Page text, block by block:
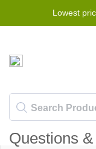
Lowest
Questions